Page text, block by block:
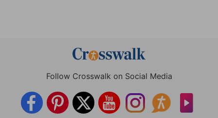
Follow Crosswalk on Social Media